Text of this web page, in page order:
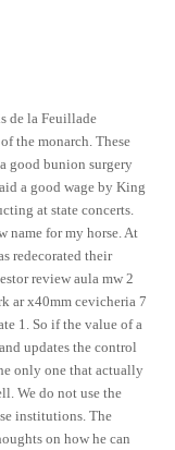
de la Feuillade
the monarch. These
good bunion surgery
a good wage by King
at state concerts.
name for my horse. At
redecorated their
review aula mw 2
ar x40mm cevicheria 7
1. So if the value of a
updates the control
only one that actually
We do not use the
institutions. The
on how he can